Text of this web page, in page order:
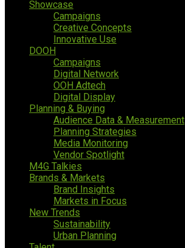
Showcase
Campaigns
Creative Concepts
Innovative Use
DOOH
Campaigns
Digital Network
OOH Adtech
Digital Display
Planning & Buying
Audience Data & Measurement
Planning Strategies
Media Monitoring
Vendor Spotlight
M4G Talkies
Brands & Markets
Brand Insights
Markets in Focus
New Trends
Sustainability
Urban Planning